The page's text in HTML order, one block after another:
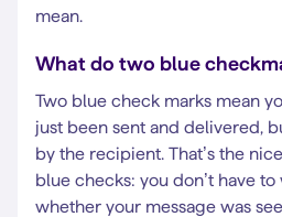
mean.
What do two blue
Two blue check marks mean
just been sent and delivered,
by the recipient. That’s the
blue checks: you don’t have
whether your message was